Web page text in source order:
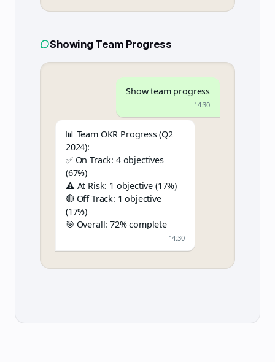
Showing Team Progress
Show team progress
14:30
📊 Team OKR Progress (Q2
2024):
✅ On Track: 4 objectives
(67%)
⚠️ At Risk: 1 objective (17%)
🔴 Off Track: 1 objective
(17%)
🎯 Overall: 72% complete
14:30